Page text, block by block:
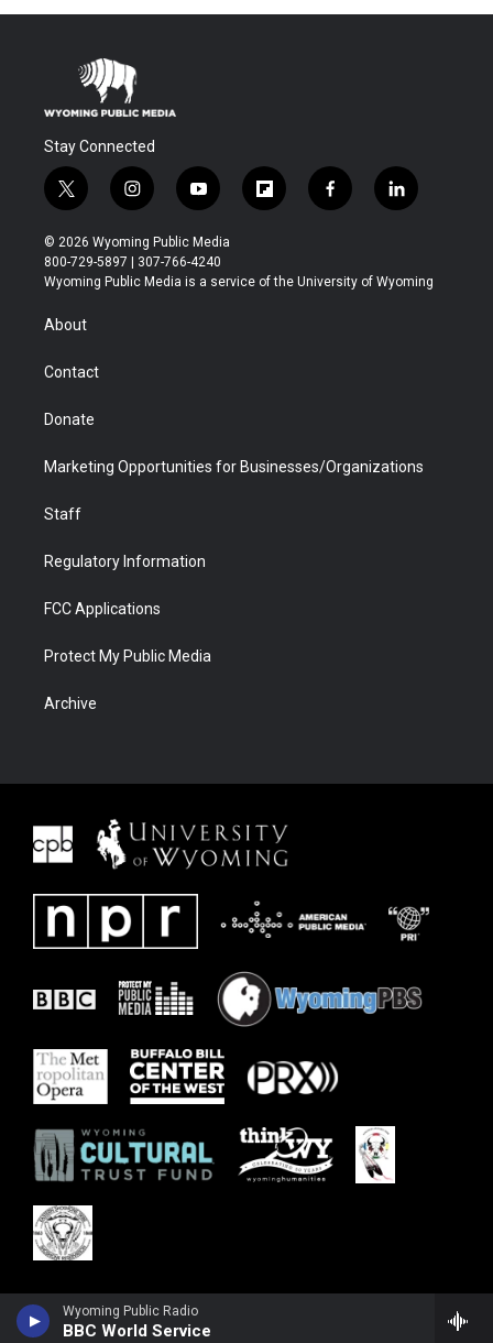
Wyoming Public Radio
BBC World Service
Stay Connected
t
w
i
t
t
r
i
n
s
t
a
y
o
u
t
u
f
l
b
f
a
b
l
i
e
© 2026 Wyoming Public Media
800-729-5897 | 307-766-4240
Wyoming Public Media is a service of the University of Wyoming
About
Contact
Donate
Marketing Opportunities for Businesses/Organizations
Staff
Regulatory Information
FCC Applications
Protect My Public Media
Archive